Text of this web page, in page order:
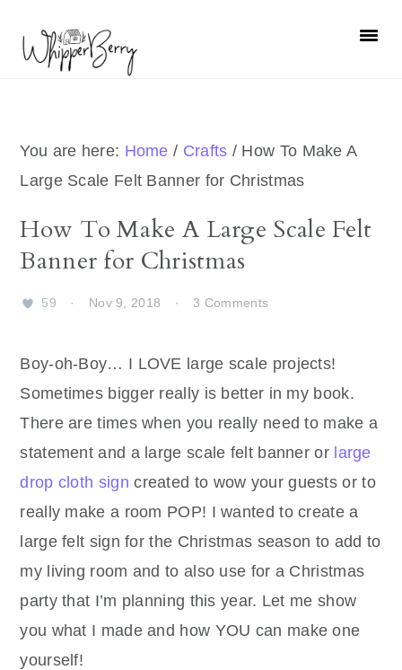
primary
primary
You are here: Home / Crafts / How To Make A
Large Scale Felt Banner for Christmas
How To Make A Large Scale Felt
Banner for Christmas
59 · Nov 9, 2018 · 3 Comments
Boy-oh-Boy… I LOVE large scale projects!
Sometimes bigger really is better in my book.
There are times when you really need to make a
statement and a large scale felt banner or large
drop cloth sign created to wow your guests or to
really make a room POP! I wanted to create a
large felt sign for the Christmas season to add to
my living room and to also use for a Christmas
party that I’m planning this year. Let me show
you what I made and how YOU can make one
yourself!